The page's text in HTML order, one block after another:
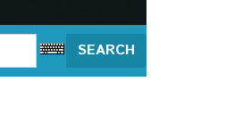
SEARCH